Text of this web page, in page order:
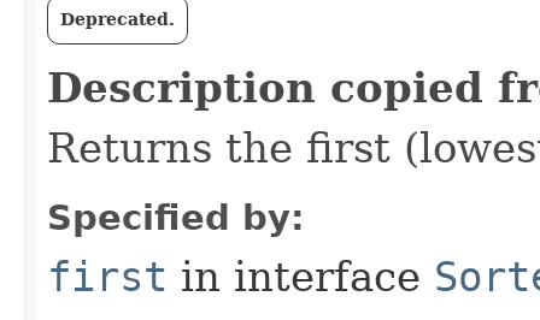
Deprecated.
Description copied
Returns the first
Specified by:
first in interface